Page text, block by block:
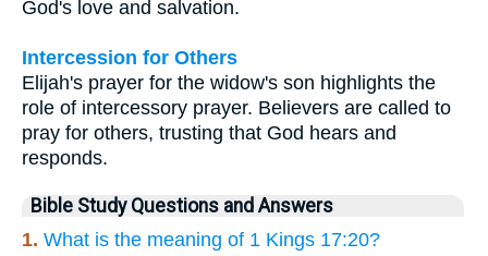
God's love and salvation.
Intercession for Others
Elijah's prayer for the widow's son highlights the
role of intercessory prayer. Believers are called to
pray for others, trusting that God hears and
responds.
Bible Study Questions and Answers
1. What is the meaning of 1 Kings 17:20?